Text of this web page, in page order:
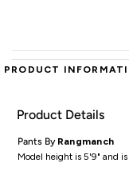
PRODUCT
Product Details
Pants By Rangmanch
Model height is 5'9" and